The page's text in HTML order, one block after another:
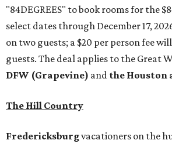
"84DEGREES" to book rooms for the
select dates through December 17,
on two guests; a $20 per person fee
guests. The deal applies to the Great
DFW (Grapevine) and the Houston
The Hill Country
Fredericksburgvacationers on the